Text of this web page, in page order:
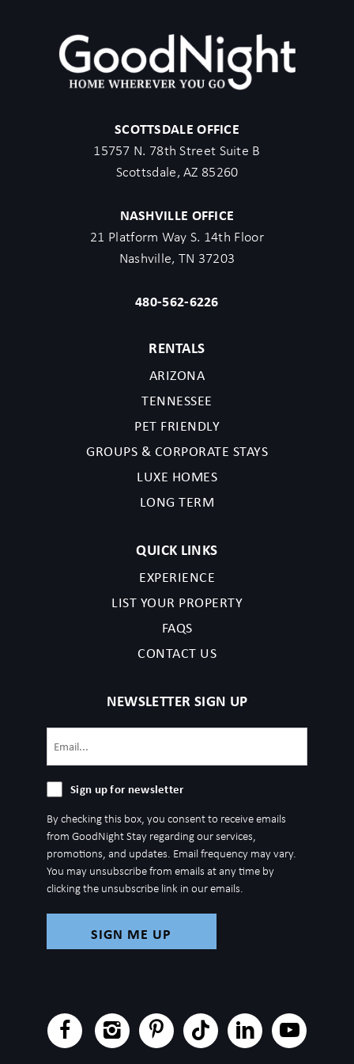
- The guest agrees to provide identity authentication via a third-
party platform operating for GoodNight Stay. They will
authenticate the name, address, phone number, and photo ID
GoodNight Stay has the right to cancel the booking without
- All listed amenities are to be used at the guest’s risk. The
homeowner and GoodNight Stay are not liable in any way for the
- Parties, events, or weddings are not allowed.
per home not including children.
completing your reservation, you acknowledge that you have
read the listing details and agree to our terms and conditions.
SCOTTSDALE OFFICE
15757 N. 78th Street Suite B
Scottsdale, AZ 85260
NASHVILLE OFFICE
21 Platform Way S. 14th Floor
Nashville, TN 37203
480-562-6226
RENTALS
ARIZONA
TENNESSEE
PET FRIENDLY
GROUPS & CORPORATE STAYS
LUXE HOMES
LONG TERM
QUICK LINKS
EXPERIENCE
LIST YOUR PROPERTY
FAQS
CONTACT US
NEWSLETTER SIGN UP
Sign
for
newsletter
Sign up for newsletter
By checking this box, you consent to receive emails
from GoodNight Stay regarding our services,
promotions, and updates. Email frequency may vary.
You may unsubscribe from emails at any time by
clicking the unsubscribe link in our emails.